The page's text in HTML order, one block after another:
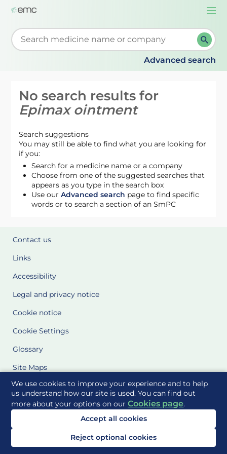
We use cookies to improve your experience and to help
us understand how our site is used. You can find out
more about your options on ourCookies page.
Accept all cookies
Reject optional cookies
Start typing to retrieve search suggestions. When
Advanced search
No search results for
Epimax ointment
Search suggestions
You may still be able to find what you are looking for
if you:
Search for a medicine name or a company
Choose from one of the suggested searches that
appears as you type in the search box
Use ourAdvanced search page to find specific
words or to search a section of an SmPC
Contact us
Links
Accessibility
Legal and privacy notice
Cookie notice
Cookie Settings
Glossary
Site Maps
Delivered to you by